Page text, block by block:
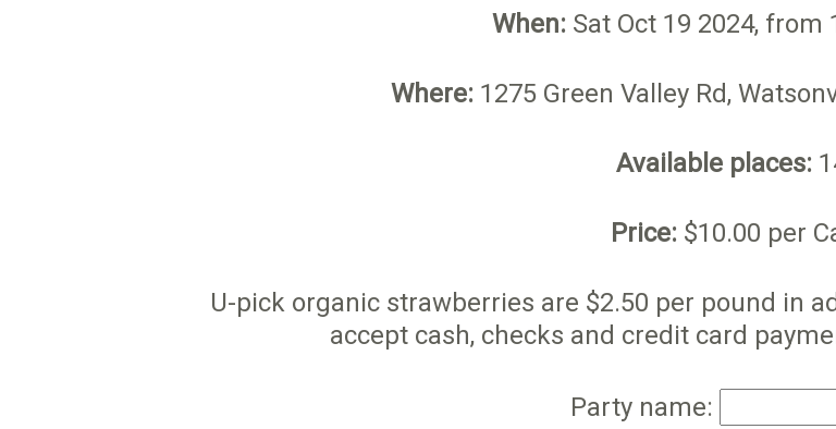
When: Sat Oct 19 2024, from
Where: 1275 Green Valley Rd,
Available places:
Price: $10.00 per
U-pick organic strawberries are $2.50 per pound in
accept cash, checks and credit card
Party name: